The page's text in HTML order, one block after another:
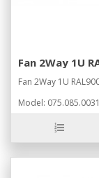
Fan 2Way 1U
Fan 2Way 1U
Model: